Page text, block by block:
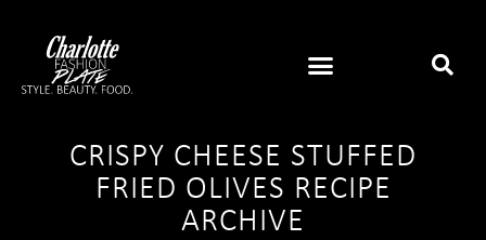
CRISPY CHEESE STUFFED
FRIED OLIVES RECIPE
ARCHIVE